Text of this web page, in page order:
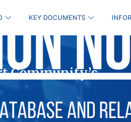
KEY DOCUMENTS
Community’s